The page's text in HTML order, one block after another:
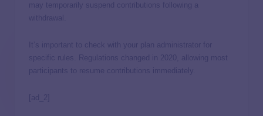
may temporarily suspend contributions following a
withdrawal.
It’s important to check with your plan administrator for
specific rules. Regulations changed in 2020, allowing most
participants to resume contributions immediately.
[ad_2]